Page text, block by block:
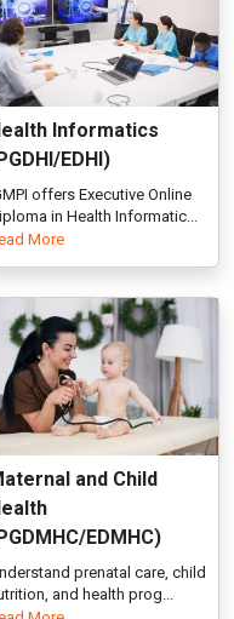
in Health Informatic...
More
Health
(PGDMHC/EDMHC)
prenatal care, child
and health prog...
More